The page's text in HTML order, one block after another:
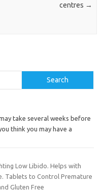
centres →
Search
take several weeks before
think you may have a
Low Libido. Helps with
Tablets to Control Premature
Gluten Free